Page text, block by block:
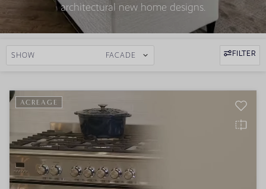
architectural new home designs.
SHOW FACADE FILTER
ACREAGE